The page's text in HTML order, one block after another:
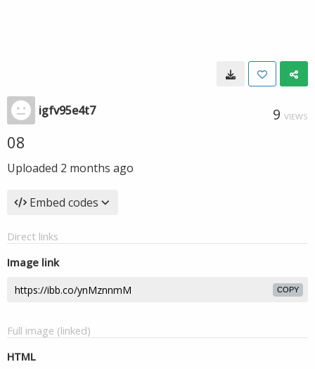
igfv95e4t7 9 VIEWS
08
Uploaded 2 months ago
Embed codes
Direct links
Image link
COPY
Full image (linked)
HTML